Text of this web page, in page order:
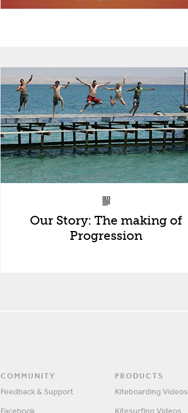
Our Story: The making of
Progression
COMMUNITY
Feedback & Support
Facebook
PRODUCTS
Kiteboarding Videos
Kitesurfing Videos